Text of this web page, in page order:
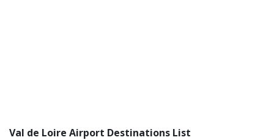
Val de Loire Airport Destinations List